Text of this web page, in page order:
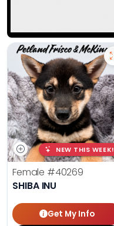
NEW THIS WEEK!
Female #40269
SHIBA INU
Get My Info